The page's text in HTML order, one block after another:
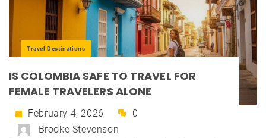
Travel Destinations
IS COLOMBIA SAFE TO TRAVEL FOR
FEMALE TRAVELERS ALONE
February 4, 2026
0
Brooke Stevenson